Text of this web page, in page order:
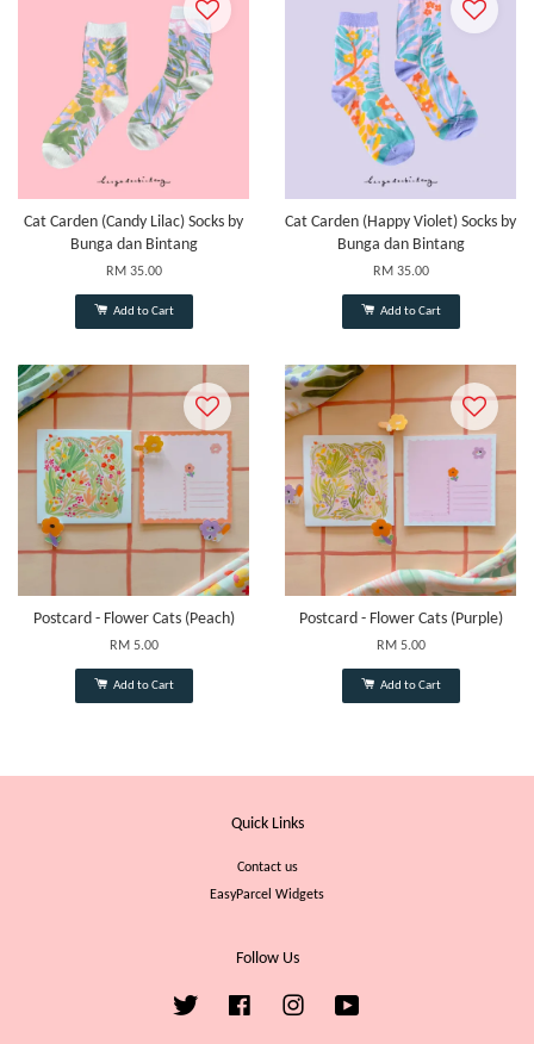
Cat Carden (Candy Lilac) Socks by
Bunga dan Bintang
RM 35.00
Add to Cart
Cat Carden (Happy Violet) Socks by
Bunga dan Bintang
RM 35.00
Add to Cart
Postcard - Flower Cats (Peach)
RM 5.00
Add to Cart
Postcard - Flower Cats (Purple)
RM 5.00
Add to Cart
Quick Links
Contact us
EasyParcel Widgets
Follow Us
Twitter Facebook Instagram